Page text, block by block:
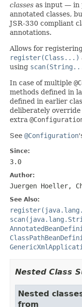
classes as input — in
annotated classes,
JSR-330 compliant
annotations.
Allows for
register(Class...)
using
In case of multiple
methods defined in
defined in earlier
deliberately
extra
See @Configuration
Since:
3.0
Author:
Juergen Hoeller,
See Also:
Nested Class
Nested
from